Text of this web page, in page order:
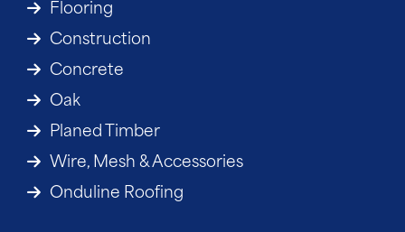
Flooring
Construction
Concrete
Oak
Planed Timber
Wire, Mesh & Accessories
Onduline Roofing